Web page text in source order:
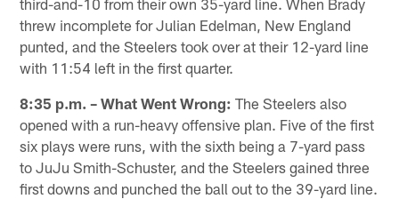
threw incomplete for Julian Edelman, New England
punted, and the Steelers took over at their 12-yard line
with 11:54 left in the first quarter.
8:35 p.m. – What Went Wrong: The Steelers also
opened with a run-heavy offensive plan. Five of the first
six plays were runs, with the sixth being a 7-yard pass
to JuJu Smith-Schuster, and the Steelers gained three
first downs and punched the ball out to the 39-yard line.